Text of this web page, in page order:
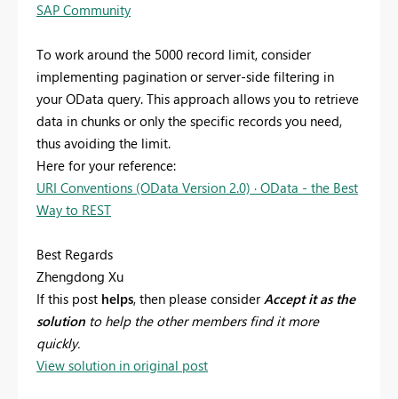
SAP Community
To work around the 5000 record limit, consider
implementing pagination or server-side filtering in
your OData query. This approach allows you to retrieve
data in chunks or only the specific records you need,
thus avoiding the limit.
Here for your reference:
URI Conventions (OData Version 2.0) · OData - the Best
Way to REST
Best Regards
Zhengdong Xu
If this post helps, then please considerAccept it as the
solution to help the other members find it more
quickly.
View solution in original post